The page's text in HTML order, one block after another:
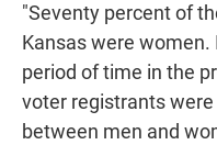
"Seventy percent of
Kansas were
period of time in the
voter registrants
between men and